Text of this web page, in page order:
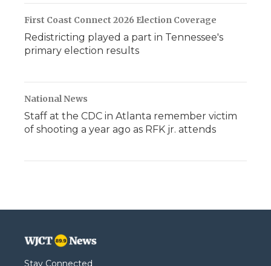
First Coast Connect 2026 Election Coverage
Redistricting played a part in Tennessee's
primary election results
National News
Staff at the CDC in Atlanta remember victim
of shooting a year ago as RFK jr. attends
Stay Connected